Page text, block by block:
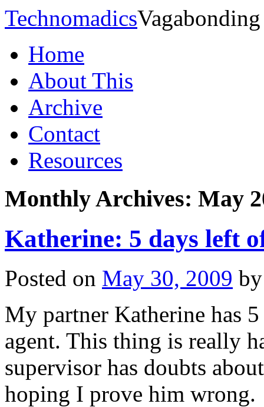
Technomadics
Home
About This
Archive
Contact
Resources
Monthly Archives: May
Katherine: 5 days left
Posted on May 30, 2009 by
My partner Katherine has 5
agent. This thing is really
supervisor has doubts
hoping I prove him wrong.